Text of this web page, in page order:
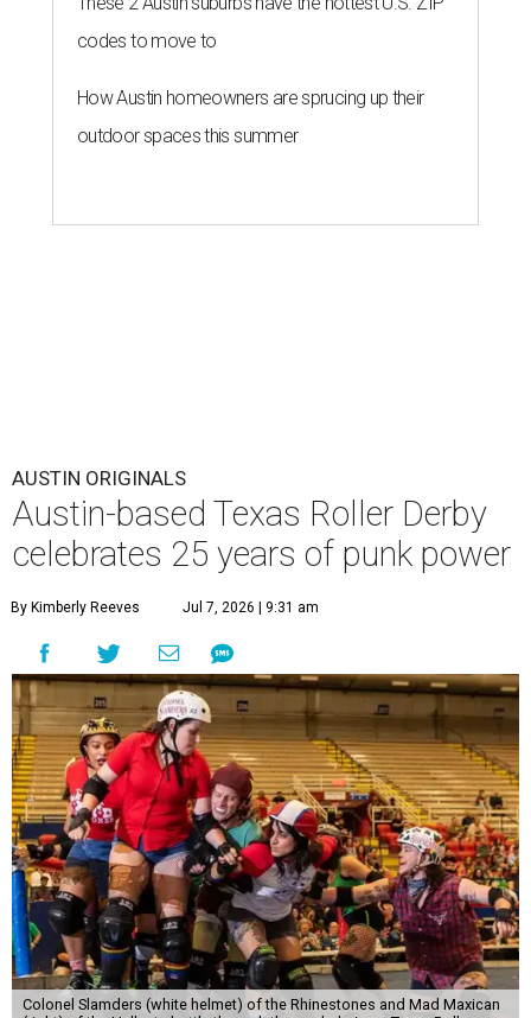
codes to move to
How Austin homeowners are sprucing up their
outdoor spaces this summer
AUSTIN ORIGINALS
Austin-based Texas Roller Derby
celebrates 25 years of punk power
By Kimberly Reeves Jul 7, 2026 | 9:31 am
Colonel Slamders (white helmet) of the Rhinestones and Mad Maxican